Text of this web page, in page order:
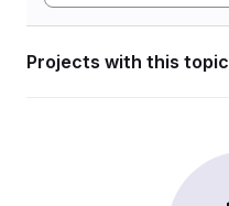
Projects with this topic